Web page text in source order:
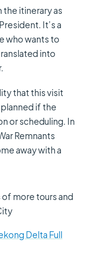
the itinerary as
It’s a
who wants to
into
that this visit
if the
or scheduling. In
Remnants
away with a
of more tours and
Delta Full